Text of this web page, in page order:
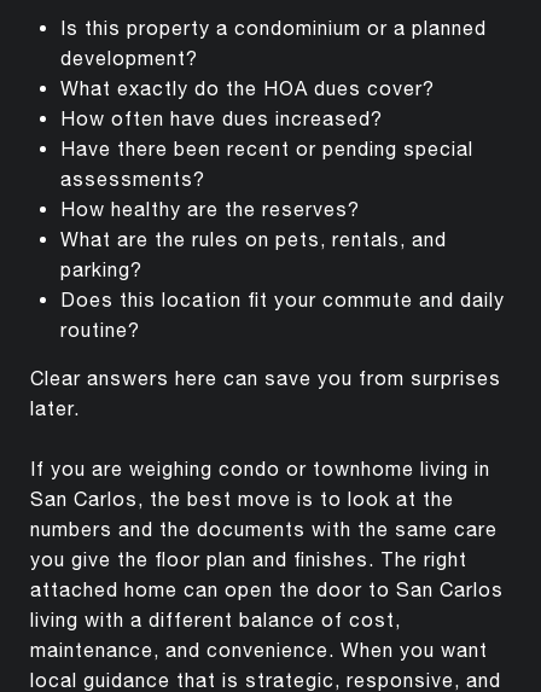
Is this property a condominium or a planned
development?
What exactly do the HOA dues cover?
How often have dues increased?
Have there been recent or pending special
assessments?
How healthy are the reserves?
What are the rules on pets, rentals, and
parking?
Does this location fit your commute and daily
routine?
Clear answers here can save you from surprises
later.
If you are weighing condo or townhome living in
San Carlos, the best move is to look at the
numbers and the documents with the same care
you give the floor plan and finishes. The right
attached home can open the door to San Carlos
living with a different balance of cost,
maintenance, and convenience. When you want
local guidance that is strategic, responsive, and